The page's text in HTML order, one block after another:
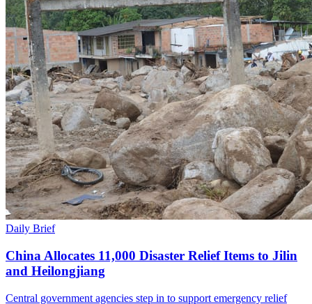
Daily Brief
China Allocates 11,000 Disaster Relief Items to Jilin
and Heilongjiang
Central government agencies step in to support emergency relief